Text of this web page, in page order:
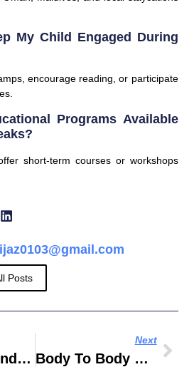
My Child Engaged During
encourage reading, or participate
Programs Available
short-term courses or workshops
Posts
Good North Indian Restaurants Near Me
Next
Body To Body Massage In Silicon Oasis Dubai